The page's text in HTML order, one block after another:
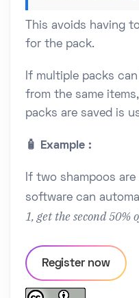
This avoids having
for the pack.
If multiple packs
from the same
packs are saved is
🧴 Example :
If two shampoos
software can
1, get the second 50%
Register now